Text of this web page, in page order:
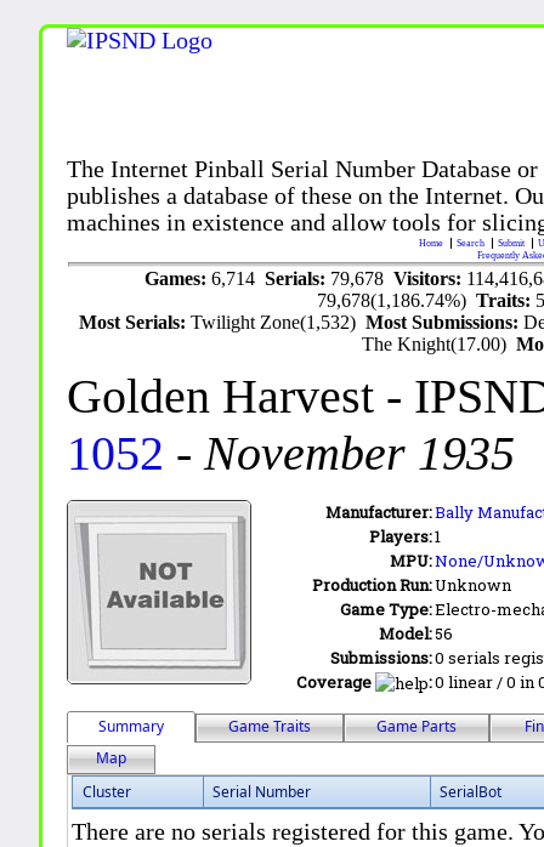
The Internet Pinball Serial Number Database
publishes a database of these on the Internet.
machines in existence and allow tools for
Home Search Submit
Frequently
Games:6,714Serials: 79,678Visitors:
79,678(1,186.74%)Traits:
Most Serials:Twilight Zone(1,532)Most Submissions:
The Knight(17.00)
Golden Harvest -
1052 -November 1935
Manufacturer:Bally
Players:1
MPU:None/
Production Run:Unknown
Game Type:Electro-
Model:56
Submissions:0 serials
Coverage
:0 linear / 0 in
Summary Game Traits Game Parts
Map
Cluster
Serial Number SerialBot
There are no serials registered for this game.